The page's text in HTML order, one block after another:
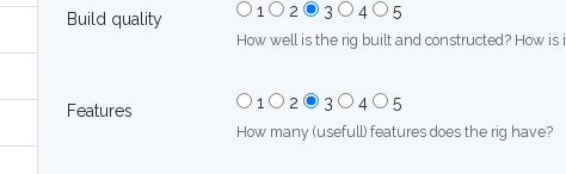
Build quality 1 2 3 4 5
How well is the rig built and constructed? How
Features 1 2 3 4 5
How many (usefull) features does the rig have?